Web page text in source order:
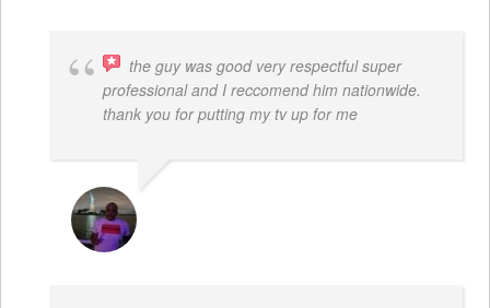
the guy was good very respectful super
professional and I reccomend him nationwide.
thank you for putting my tv up for me